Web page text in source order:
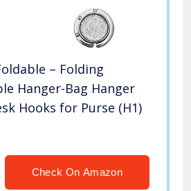
– Folding
Hanger-Bag Hanger
Hooks for Purse (H1)
Check On Amazon